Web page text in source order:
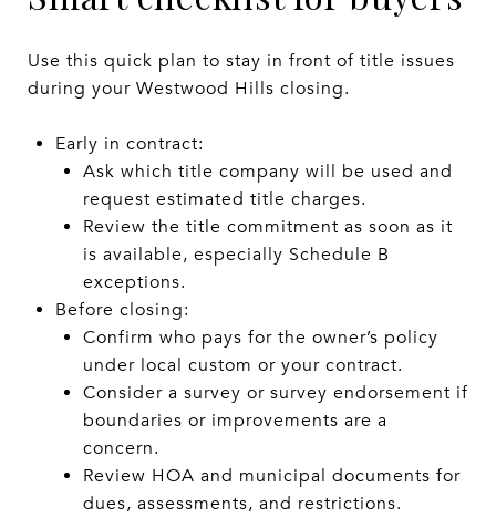
Use this quick plan to stay in front of title issues
during your Westwood Hills closing.
Early in contract:
Ask which title company will be used and
request estimated title charges.
Review the title commitment as soon as it
is available, especially Schedule B
exceptions.
Before closing:
Confirm who pays for the owner’s policy
under local custom or your contract.
Consider a survey or survey endorsement if
boundaries or improvements are a
concern.
Review HOA and municipal documents for
dues, assessments, and restrictions.